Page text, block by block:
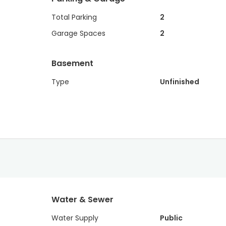
Total Parking
2
Garage Spaces
2
Basement
Type Unfinished
Water & Sewer
Water Supply Public